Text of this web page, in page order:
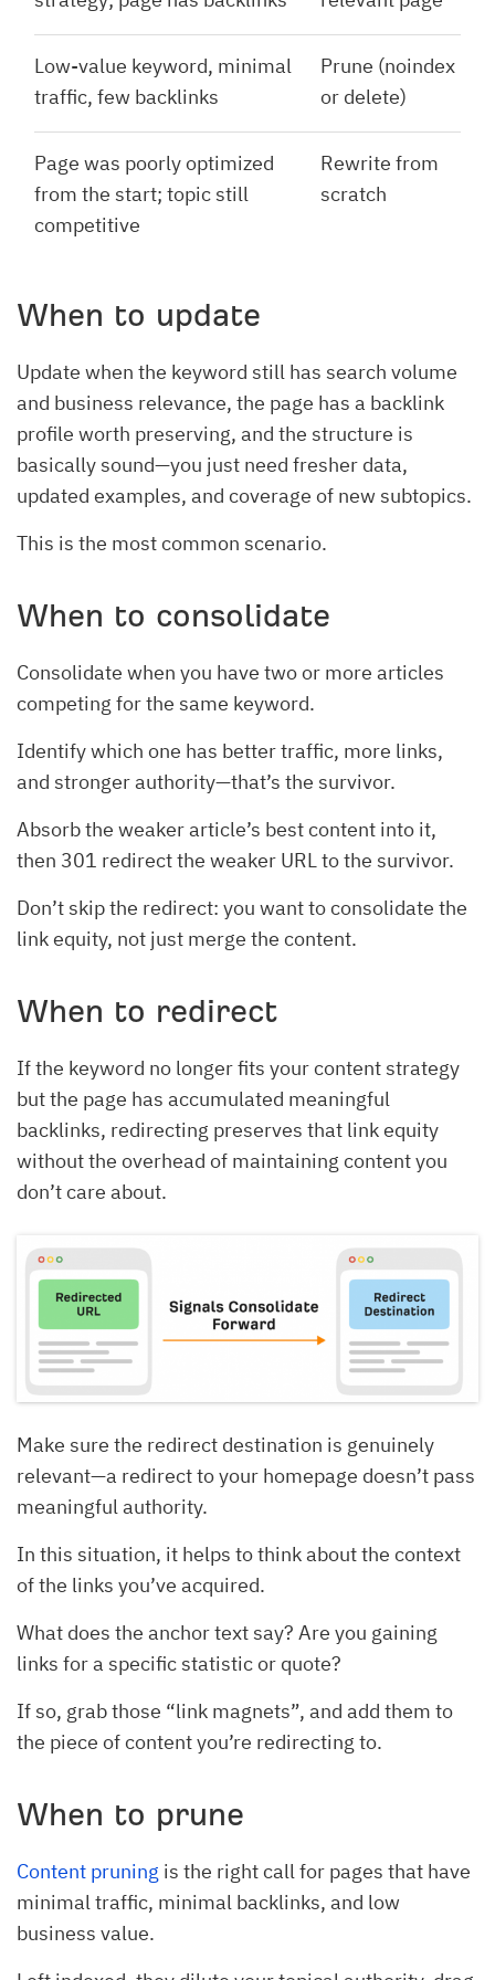
Low-value keyword, minimal
traffic, few backlinks
Prune (noindex
or delete)
Page was poorly optimized
from the start; topic still
competitive
Rewrite from
scratch
When to update
Update when the keyword still has search volume
and business relevance, the page has a backlink
profile worth preserving, and the structure is
basically sound—you just need fresher data,
updated examples, and coverage of new subtopics.
This is the most common scenario.
When to consolidate
Consolidate when you have two or more articles
competing for the same keyword.
Identify which one has better traffic, more links,
and stronger authority—that’s the survivor.
Absorb the weaker article’s best content into it,
then 301 redirect the weaker URL to the survivor.
Don’t skip the redirect: you want to consolidate the
link equity, not just merge the content.
When to redirect
If the keyword no longer fits your content strategy
but the page has accumulated meaningful
backlinks, redirecting preserves that link equity
without the overhead of maintaining content you
don’t care about.
Make sure the redirect destination is genuinely
relevant—a redirect to your homepage doesn’t pass
meaningful authority.
In this situation, it helps to think about the context
of the links you’ve acquired.
What does the anchor text say? Are you gaining
links for a specific statistic or quote?
If so, grab those “link magnets”, and add them to
the piece of content you’re redirecting to.
When to prune
Content pruning is the right call for pages that have
minimal traffic, minimal backlinks, and low
business value.